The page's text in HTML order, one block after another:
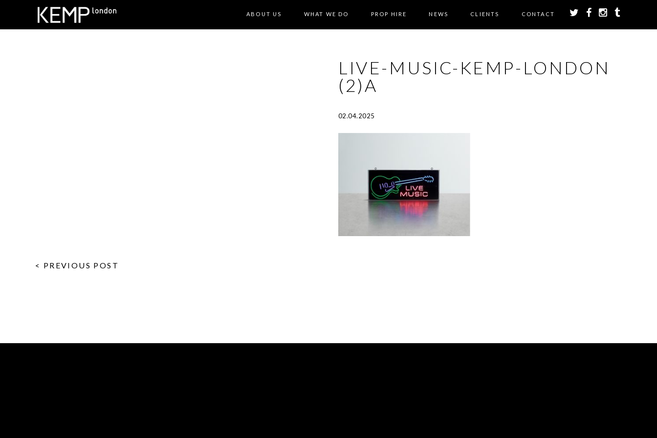
ABOUT US WHAT WE DO PROP HIRE NEWS CLIENTS CONTACT
LIVE-MUSIC-KEMP-LONDON
(2)A
02.04.2025
< PREVIOUS POST